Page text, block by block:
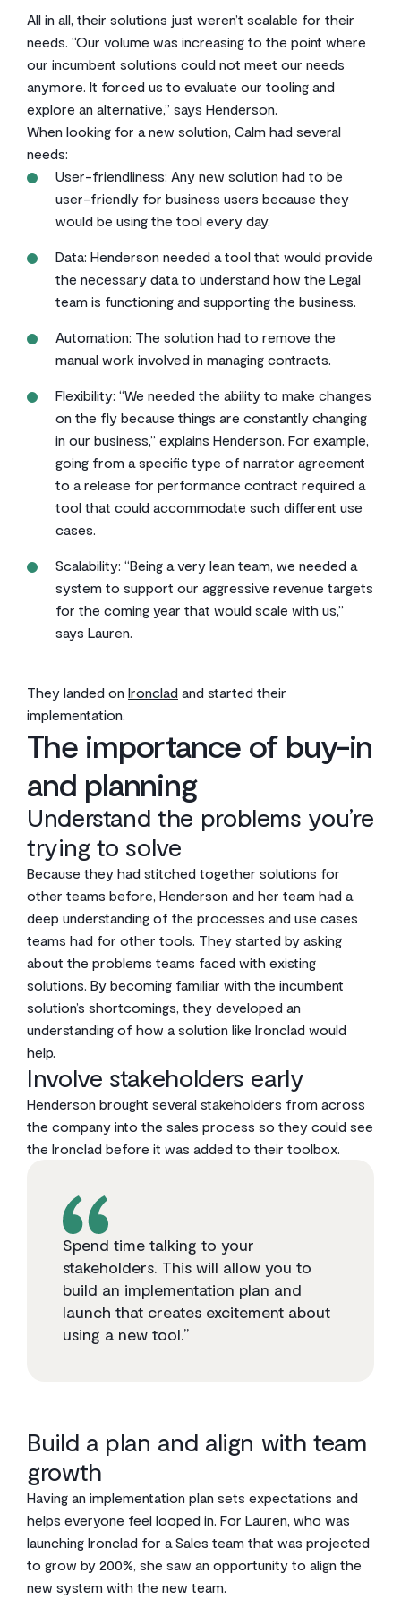
All in all, their solutions just weren’t scalable for their
needs. “Our volume was increasing to the point where
our incumbent solutions could not meet our needs
anymore. It forced us to evaluate our tooling and
explore an alternative,” says Henderson.
When looking for a new solution, Calm had several
needs:
User-friendliness: Any new solution had to be
user-friendly for business users because they
would be using the tool every day.
Data: Henderson needed a tool that would provide
the necessary data to understand how the Legal
team is functioning and supporting the business.
Automation: The solution had to remove the
manual work involved in managing contracts.
Flexibility: “We needed the ability to make changes
on the fly because things are constantly changing
in our business,” explains Henderson. For example,
going from a specific type of narrator agreement
to a release for performance contract required a
tool that could accommodate such different use
cases.
Scalability: “Being a very lean team, we needed a
system to support our aggressive revenue targets
for the coming year that would scale with us,”
says Lauren.
They landed on Ironclad and started their
implementation.
The importance of buy-in
and planning
Understand the problems you’re
trying to solve
Because they had stitched together solutions for
other teams before, Henderson and her team had a
deep understanding of the processes and use cases
teams had for other tools. They started by asking
about the problems teams faced with existing
solutions. By becoming familiar with the incumbent
solution’s shortcomings, they developed an
understanding of how a solution like Ironclad would
help.
Involve stakeholders early
Henderson brought several stakeholders from across
the company into the sales process so they could see
the Ironclad before it was added to their toolbox.
Spend time talking to your
stakeholders. This will allow you to
build an implementation plan and
launch that creates excitement about
using a new tool.”
Build a plan and align with team
growth
Having an implementation plan sets expectations and
helps everyone feel looped in. For Lauren, who was
launching Ironclad for a Sales team that was projected
to grow by 200%, she saw an opportunity to align the
new system with the new team.